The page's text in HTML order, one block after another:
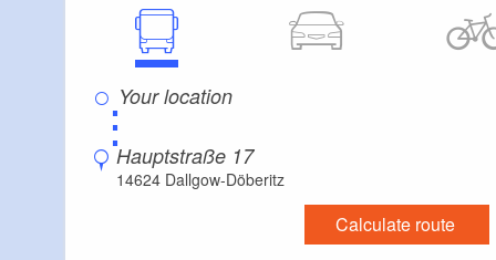
Convenient arrival by public transport possible
Handrails on all stairs
Reading glasses rental
⋮
Hauptstraße 17
14624 Dallgow-Döberitz
Calculate route